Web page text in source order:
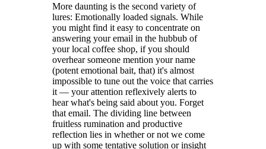
More daunting is the second variety of
lures: Emotionally loaded signals. While
you might find it easy to concentrate on
answering your email in the hubbub of
your local coffee shop, if you should
overhear someone mention your name
(potent emotional bait, that) it's almost
impossible to tune out the voice that carries
it — your attention reflexively alerts to
hear what's being said about you. Forget
that email. The dividing line between
fruitless rumination and productive
reflection lies in whether or not we come
up with some tentative solution or insight